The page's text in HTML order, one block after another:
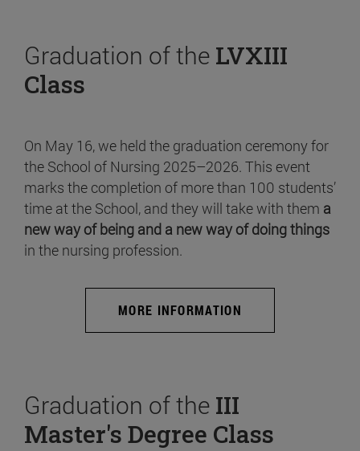
Graduation of the LVXIII
Class
On May 16, we held the graduation ceremony for
the School of Nursing 2025–2026. This event
marks the completion of more than 100 students’
time at the School, and they will take with them a
new way of being and a new way of doing things
in the nursing profession.
MORE INFORMATION
Graduation of the III
Master's Degree Class